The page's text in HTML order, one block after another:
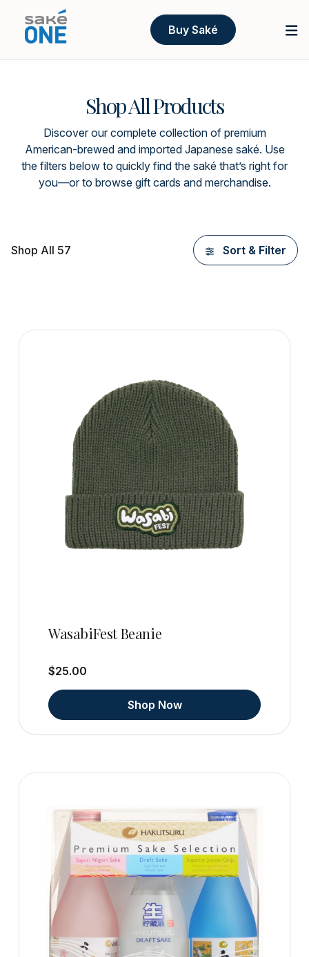
Buy Saké
Shop All Products
Discover our complete collection of premium
American-brewed and imported Japanese saké. Use
the filters below to quickly find the saké that’s right for
you—or to browse gift cards and merchandise.
Shop All 57 Sort & Filter
WasabiFest Beanie
$25.00
Shop Now